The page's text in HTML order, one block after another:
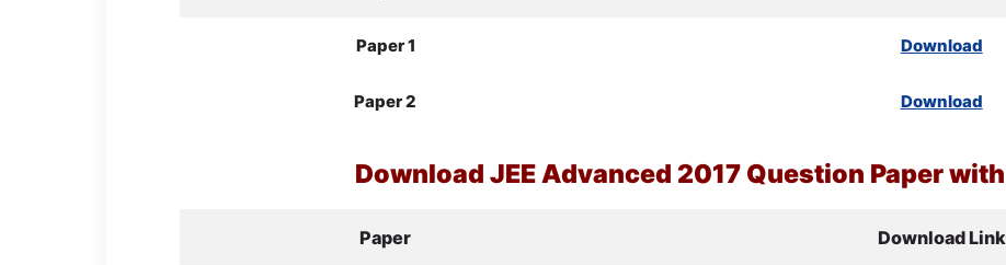
Paper 1 Download
Paper 2 Download
Download JEE Advanced 2017 Question Paper
Paper Download Link